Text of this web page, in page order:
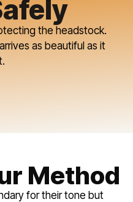
the headstock.
as beautiful as it
Method
for their tone but